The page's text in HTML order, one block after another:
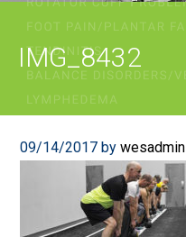
IMG_8432
09/14/2017 bywesadmin